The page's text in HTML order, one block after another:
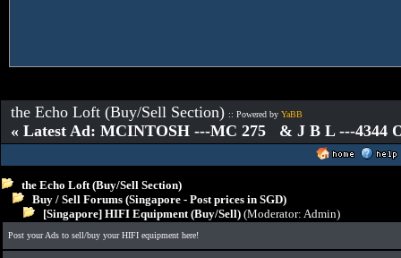
the Echo Loft (Buy/Sell Section) :: Powered by YaBB
« Latest Ad: MCINTOSH ---MC 275 & J B L ---4344
the Echo Loft (Buy/Sell Section)
Buy / Sell Forums (Singapore - Post prices in SGD)
[Singapore] HIFI Equipment (Buy/Sell) (Moderator: Admin)
Post your Ads to sell/buy your HIFI equipment here!